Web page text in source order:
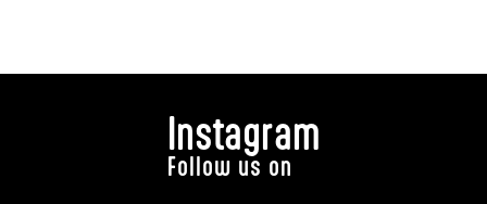
Instagram
Follow us on